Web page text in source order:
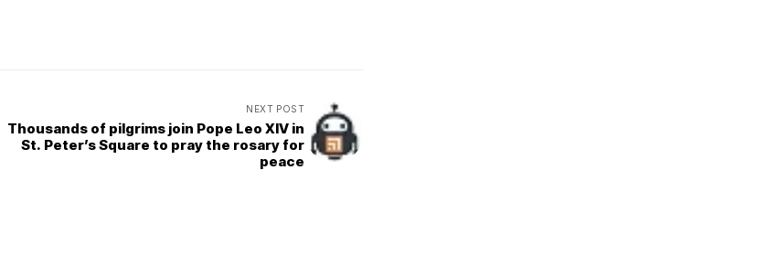
NEXT POST
Thousands of pilgrims join Pope Leo XIV in
St. Peter’s Square to pray the rosary for
peace